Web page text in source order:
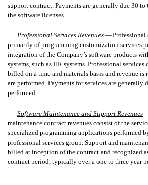
support contract. Payments are generally due 30
the software licenses.
Professional Services Revenues —Professional
primarily of programming customization services
integration of the Company’s software products
systems, such as HR systems. Professional
billed on a time and materials basis and revenue is
are performed. Payments for services are generally
performed.
Software Maintenance and Support Revenues
maintenance contract revenues consist of the
specialized programming applications performed
professional services group. Support and
billed at inception of the contract and recognized
contract period, typically over a one to three year